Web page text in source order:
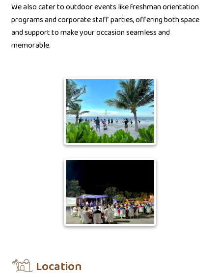
We also cater to outdoor events like freshman orientation
programs and corporate staff parties, offering both space
and support to make your occasion seamless and
memorable.
Location